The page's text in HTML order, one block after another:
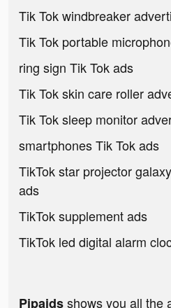
Tik Tok windbreaker
Tik Tok portable
ring sign Tik Tok ads
Tik Tok skin care roller
Tik Tok sleep monitor
smartphones Tik Tok ads
TikTok star projector
ads
TikTok supplement ads
TikTok led digital alarm
Pipaidsshows you all the